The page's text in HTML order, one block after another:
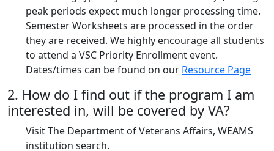
peak periods expect much longer processing time.
Semester Worksheets are processed in the order
they are received. We highly encourage all students
to attend a VSC Priority Enrollment event.
Dates/times can be found on our Resource Page
2. How do I find out if the program I am
interested in, will be covered by VA?
Visit The Department of Veterans Affairs, WEAMS
institution search.